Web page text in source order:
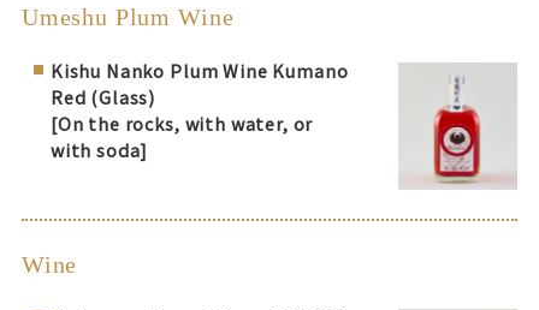
Umeshu Plum Wine
Kishu Nanko Plum Wine Kumano
Red (Glass)
[On the rocks, with water, or
with soda]
Wine